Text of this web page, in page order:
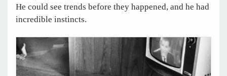
He could see trends before they happened, and he had
incredible instincts.